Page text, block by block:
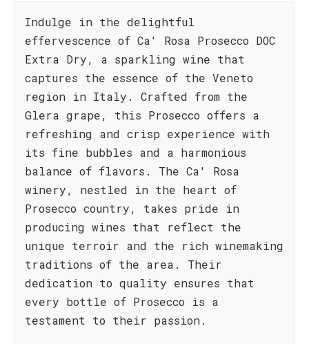
Indulge in the delightful
effervescence of Ca' Rosa Prosecco DOC
Extra Dry, a sparkling wine that
captures the essence of the Veneto
region in Italy. Crafted from the
Glera grape, this Prosecco offers a
refreshing and crisp experience with
its fine bubbles and a harmonious
balance of flavors. The Ca' Rosa
winery, nestled in the heart of
Prosecco country, takes pride in
producing wines that reflect the
unique terroir and the rich winemaking
traditions of the area. Their
dedication to quality ensures that
every bottle of Prosecco is a
testament to their passion.